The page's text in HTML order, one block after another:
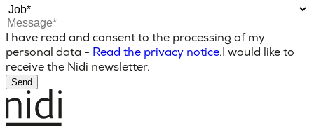
I have read and consent to the processing of my
personal data - Read the privacy notice.I would like to
receive the Nidi newsletter.
Send